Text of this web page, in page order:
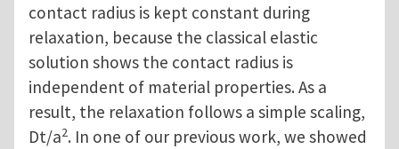
contact radius is kept constant during
relaxation, because the classical elastic
solution shows the contact radius is
independent of material properties. As a
result, the relaxation follows a simple scaling,
Dt/a2. In one of our previous work, we showed